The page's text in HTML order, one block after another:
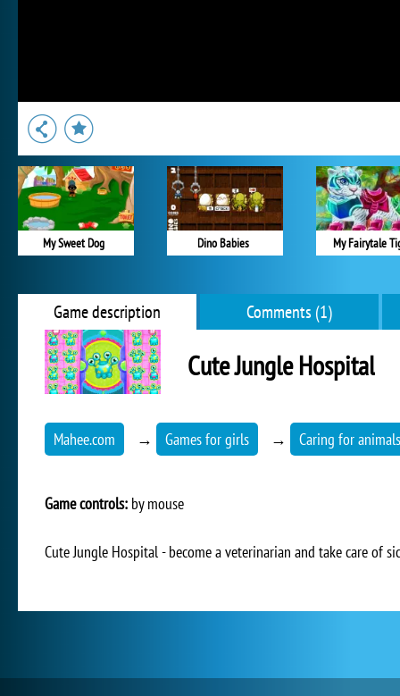
My Sweet Dog Dino Babies My Fairytale
Game description Comments (1)
Cute Jungle Hospital
Mahee.com → Games for girls → Caring for animals
Game controls: by mouse
Cute Jungle Hospital - become a veterinarian and take care of